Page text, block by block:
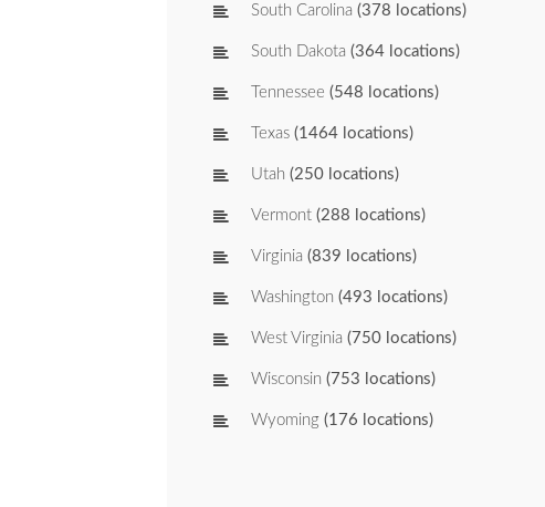
South Carolina (378 locations)
South Dakota (364 locations)
Tennessee (548 locations)
Texas (1464 locations)
Utah (250 locations)
Vermont (288 locations)
Virginia (839 locations)
Washington (493 locations)
West Virginia (750 locations)
Wisconsin (753 locations)
Wyoming (176 locations)